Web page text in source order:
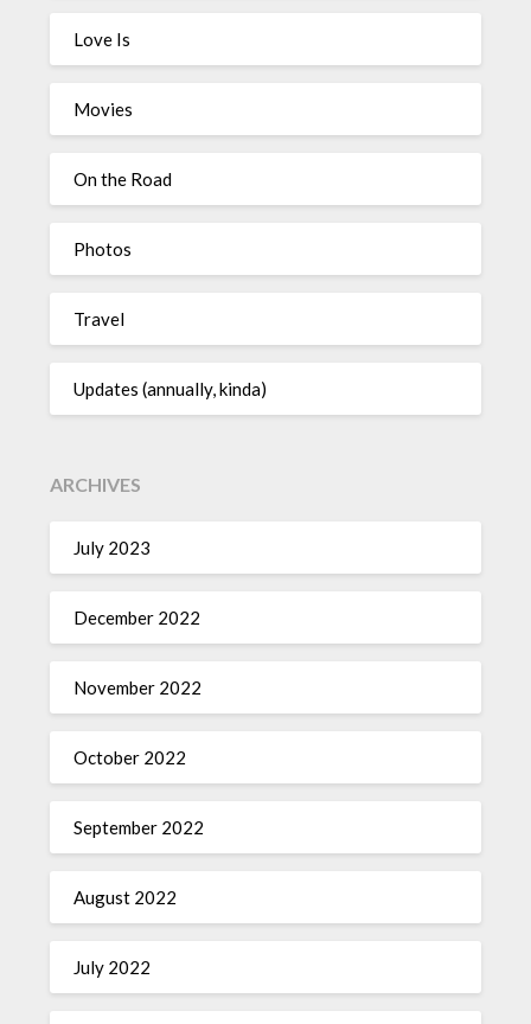
Love Is
Movies
On the Road
Photos
Travel
Updates (annually, kinda)
ARCHIVES
July 2023
December 2022
November 2022
October 2022
September 2022
August 2022
July 2022